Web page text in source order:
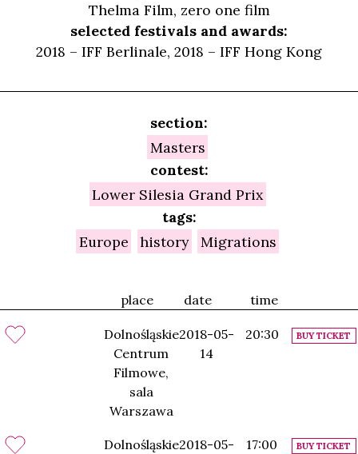
place date time
Dolnośląskie
Centrum
Filmowe,
sala
Warszawa
2018-05-
14
20:30 BUY TICKET
Dolnośląskie2018-05-
17:00 BUY TICKET
Thelma Film, zero one film
selected festivals and awards:
2018 – IFF Berlinale, 2018 – IFF Hong Kong
section:
Masters
contest:
Lower Silesia Grand Prix
tags:
Europe
history Migrations